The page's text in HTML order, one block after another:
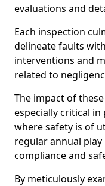
evaluations and
Each inspection
delineate faults
interventions and
related to
The impact of
especially critical
where safety is of
regular annual
compliance and
By meticulously